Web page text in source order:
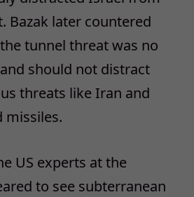
Bazak later countered
tunnel threat was no
should not distract
threats like Iran and
missiles.
US experts at the
to see subterranean